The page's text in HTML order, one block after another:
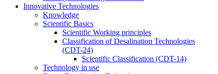
Innovative Technologies
Knowledge
Scientific Basics
Scientific Working principles
Classification of Desalination Technologies
(CDT-24)
Scientific Classification (CDT-14)
Technology in use